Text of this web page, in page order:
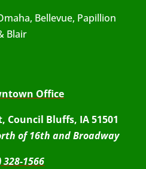
Bellevue, Papillion
Blair
Office
Council Bluffs, IA 51501
of 16th and Broadway
328-1566